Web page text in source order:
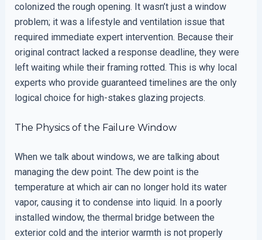
colonized the rough opening. It wasn’t just a window
problem; it was a lifestyle and ventilation issue that
required immediate expert intervention. Because their
original contract lacked a response deadline, they were
left waiting while their framing rotted. This is why local
experts who provide guaranteed timelines are the only
logical choice for high-stakes glazing projects.
The Physics of the Failure Window
When we talk about windows, we are talking about
managing the dew point. The dew point is the
temperature at which air can no longer hold its water
vapor, causing it to condense into liquid. In a poorly
installed window, the thermal bridge between the
exterior cold and the interior warmth is not properly